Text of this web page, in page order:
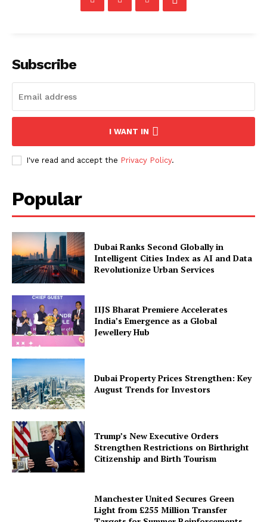
Subscribe
I WANT IN
I've read and accept the Privacy Policy.
Popular
Dubai Ranks Second Globally in
Intelligent Cities Index as AI and Data
Revolutionize Urban Services
IIJS Bharat Premiere Accelerates
India’s Emergence as a Global
Jewellery Hub
Dubai Property Prices Strengthen: Key
August Trends for Investors
Trump’s New Executive Orders
Strengthen Restrictions on Birthright
Citizenship and Birth Tourism
Manchester United Secures Green
Light from £255 Million Transfer